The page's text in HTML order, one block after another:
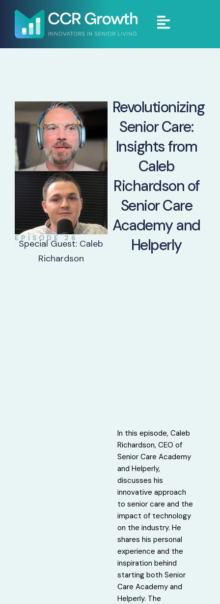
EPISODE 26
Special Guest: Caleb
Richardson
Revolutionizing
Senior Care:
Insights from
Caleb
Richardson of
Senior Care
Academy and
Helperly
In this episode, Caleb
Richardson, CEO of
Senior Care Academy
and Helperly,
discusses his
innovative approach
to senior care and the
impact of technology
on the industry. He
shares his personal
experience and the
inspiration behind
starting both Senior
Care Academy and
Helperly. The